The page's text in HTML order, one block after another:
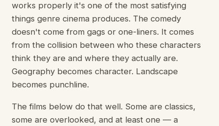
works properly it's one of the most satisfying
things genre cinema produces. The comedy
doesn't come from gags or one-liners. It comes
from the collision between who these characters
think they are and where they actually are.
Geography becomes character. Landscape
becomes punchline.
The films below do that well. Some are classics,
some are overlooked, and at least one — a